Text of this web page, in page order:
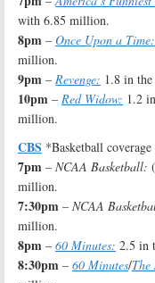
with 6.85 million.
8pm – Once Upon a Time:
million.
9pm – Revenge: 1.8 in
10pm – Red Widow: 1.2
million.
CBS *Basketball
7pm – NCAA Basketball:
million.
7:30pm – NCAA
million.
8pm – 60 Minutes: 2.5 in
8:30pm – 60 Minutes/The